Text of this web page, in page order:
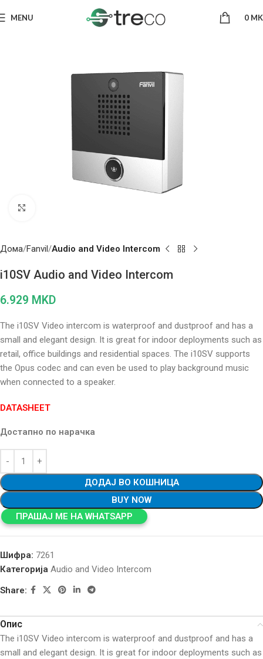
MENU 0
Дома Fanvil Audio and Video Intercom
i10SV Audio and Video Intercom
6.929 MKD
The i10SV Video intercom is waterproof and dustproof and has a
small and elegant design. It is great for indoor deployments such as
retail, office buildings and residential spaces. The i10SV supports
the Opus codec and can even be used to play background music
when connected to a speaker.
DATASHEET
Достапно по нарачка
ДОДАЈ ВО КОШНИЦА
BUY NOW
ПРАШАЈ МЕ НА WHATSAPP
Шифра: 7261
Категорија Audio and Video Intercom
Share:
Опис
The i10SV Video intercom is waterproof and dustproof and has a
small and elegant design. It is great for indoor deployments such as